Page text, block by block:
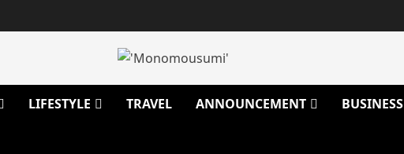
LIFESTYLE TRAVEL ANNOUNCEMENT BUSINESS